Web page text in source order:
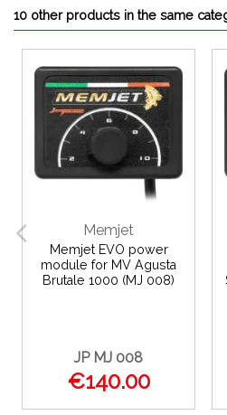
10 other products in the same
Memjet
Memjet EVO power
module for MV Agusta
Brutale 1000 (MJ 008)
JP MJ 008
€140.00